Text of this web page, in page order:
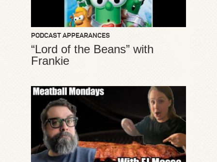
PODCAST APPEARANCES
“Lord of the Beans” with
Frankie